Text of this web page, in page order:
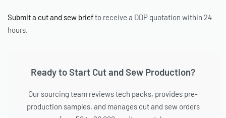
Submit a cut and sew briefto receive a DDP quotation within 24
hours.
Ready to Start Cut and Sew Production?
Our sourcing team reviews tech packs, provides pre-
production samples, and manages cut and sew orders